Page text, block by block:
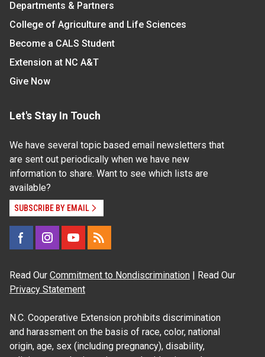
Departments & Partners
College of Agriculture and Life Sciences
Become a CALS Student
Extension at NC A&T
Give Now
Let's Stay In Touch
We have several topic based email newsletters that
are sent out periodically when we have new
information to share. Want to see which lists are
available?
SUBSCRIBE BY EMAIL
Read Our Commitment to Nondiscrimination | Read Our
Privacy Statement
N.C. Cooperative Extension prohibits discrimination
and harassment on the basis of race, color, national
origin, age, sex (including pregnancy), disability,